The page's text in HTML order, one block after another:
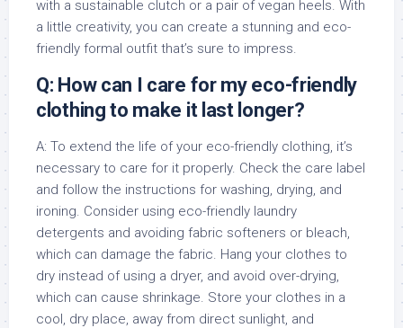
with a sustainable clutch or a pair of vegan heels. With
a little creativity, you can create a stunning and eco-
friendly formal outfit that’s sure to impress.
Q: How can I care for my eco-friendly
clothing to make it last longer?
A: To extend the life of your eco-friendly clothing, it’s
necessary to care for it properly. Check the care label
and follow the instructions for washing, drying, and
ironing. Consider using eco-friendly laundry
detergents and avoiding fabric softeners or bleach,
which can damage the fabric. Hang your clothes to
dry instead of using a dryer, and avoid over-drying,
which can cause shrinkage. Store your clothes in a
cool, dry place, away from direct sunlight, and